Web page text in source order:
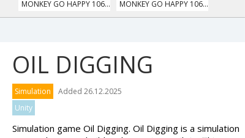
MONKEY GO HAPPY 106... MONKEY GO HAPPY 106...
PIZZA MAKER
TRUCKTOPOLIS
COOKIN...
OIL DIGGING
Simulation
Added 26.12.2025
Unity
Simulation game Oil Digging. Oil Digging is a simulation